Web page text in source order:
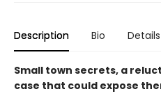
Description Bio Details
Small town secrets, a
case that could expose